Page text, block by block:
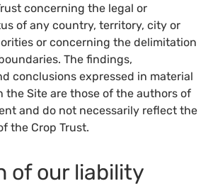
concerning the legal or
of any country, territory, city or
or concerning the delimitation
The findings,
conclusions expressed in material
the Site are those of the authors of
and do not necessarily reflect the
the Crop Trust.
of our liability